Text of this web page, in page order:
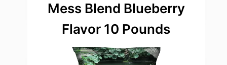
Mess Blend Blueberry
Flavor 10 Pounds